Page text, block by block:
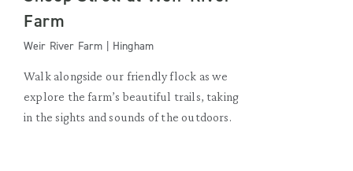
Farm
Weir River Farm | Hingham
Walk alongside our friendly flock as we
explore the farm’s beautiful trails, taking
in the sights and sounds of the outdoors.